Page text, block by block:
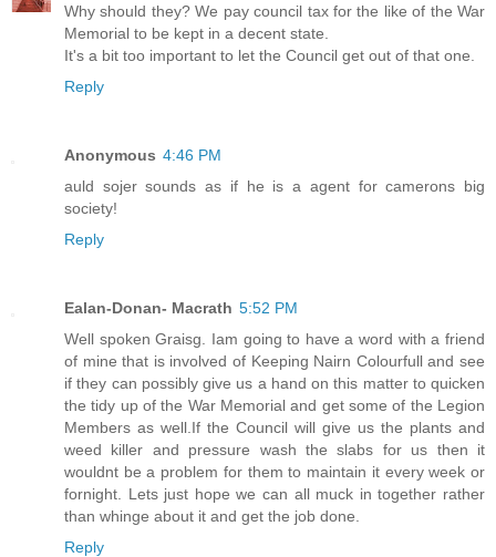
Why should they? We pay council tax for the like of the War
Memorial to be kept in a decent state.
It's a bit too important to let the Council get out of that one.
Reply
Anonymous 4:46 PM
auld sojer sounds as if he is a agent for camerons big
society!
Reply
Ealan-Donan- Macrath 5:52 PM
Well spoken Graisg. Iam going to have a word with a friend
of mine that is involved of Keeping Nairn Colourfull and see
if they can possibly give us a hand on this matter to quicken
the tidy up of the War Memorial and get some of the Legion
Members as well.If the Council will give us the plants and
weed killer and pressure wash the slabs for us then it
wouldnt be a problem for them to maintain it every week or
fornight. Lets just hope we can all muck in together rather
than whinge about it and get the job done.
Reply